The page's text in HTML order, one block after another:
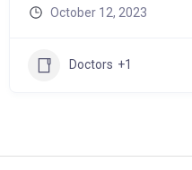
October 12, 2023
Doctors +1